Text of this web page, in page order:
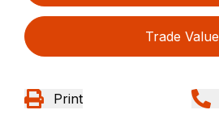
Trade Value
Print